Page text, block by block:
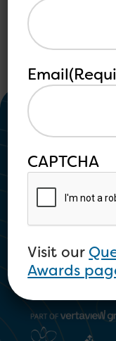
Community
1300 673 664
Email
CAPTCHA
Visit our
Awards